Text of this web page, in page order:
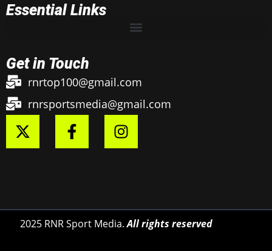
Essential Links
Get in Touch
rnrtop100@gmail.com
rnrsportsmedia@gmail.com
2025 RNR Sport Media.All rights reserved